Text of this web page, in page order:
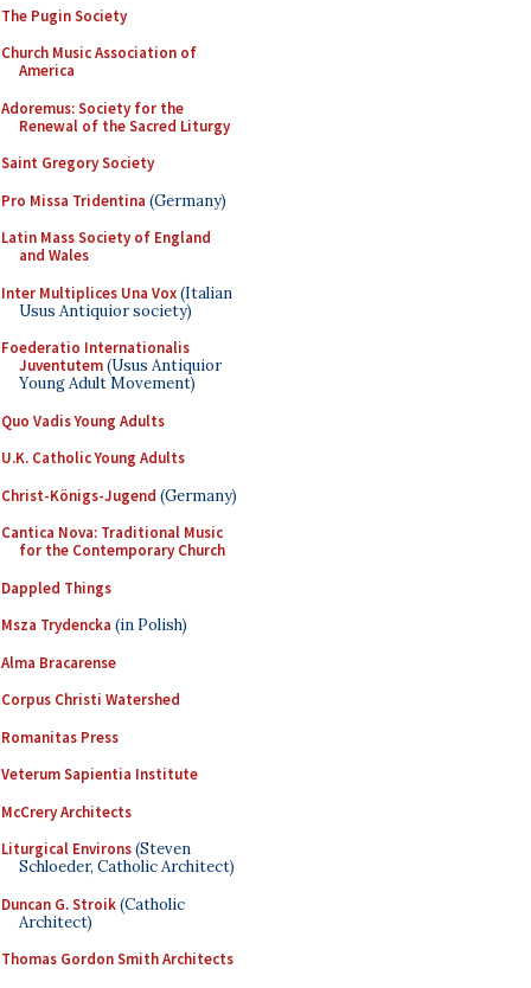
The Pugin Society
Church Music Association of
America
Adoremus: Society for the
Renewal of the Sacred Liturgy
Saint Gregory Society
Pro Missa Tridentina (Germany)
Latin Mass Society of England
and Wales
Inter Multiplices Una Vox(Italian
Usus Antiquior society)
Foederatio Internationalis
Juventutem(Usus Antiquior
Young Adult Movement)
Quo Vadis Young Adults
U.K. Catholic Young Adults
Christ-Königs-Jugend (Germany)
Cantica Nova: Traditional Music
for the Contemporary Church
Dappled Things
Msza Trydencka (in Polish)
Alma Bracarense
Corpus Christi Watershed
Romanitas Press
Veterum Sapientia Institute
McCrery Architects
Liturgical Environs(Steven
Schloeder, Catholic Architect)
Duncan G. Stroik(Catholic
Architect)
Thomas Gordon Smith Architects